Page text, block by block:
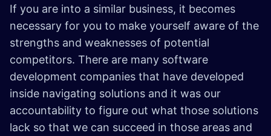
If you are into a similar business, it becomes
necessary for you to make yourself aware of the
strengths and weaknesses of potential
competitors. There are many software
development companies that have developed
inside navigating solutions and it was our
accountability to figure out what those solutions
lack so that we can succeed in those areas and